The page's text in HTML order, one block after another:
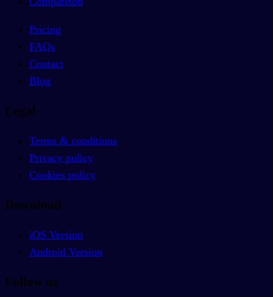
Pricing
FAQs
Contact
Blog
Legal
Terms & conditions
Privacy policy
Cookies policy
Download
iOS Version
Android Version
Follow us